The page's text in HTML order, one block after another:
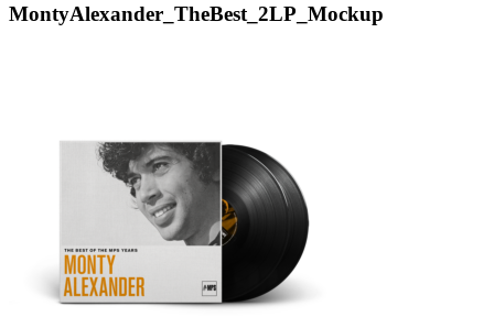
MontyAlexander_TheBest_2LP_Mockup